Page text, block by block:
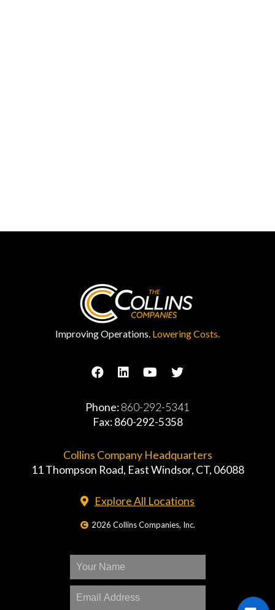
Improving Operations. Lowering Costs.
Phone:860-292-5341
Fax: 860-292-5358
Collins Company Headquarters
11 Thompson Road, East Windsor, CT, 06088
Explore All Locations
2026 Collins Companies, Inc.